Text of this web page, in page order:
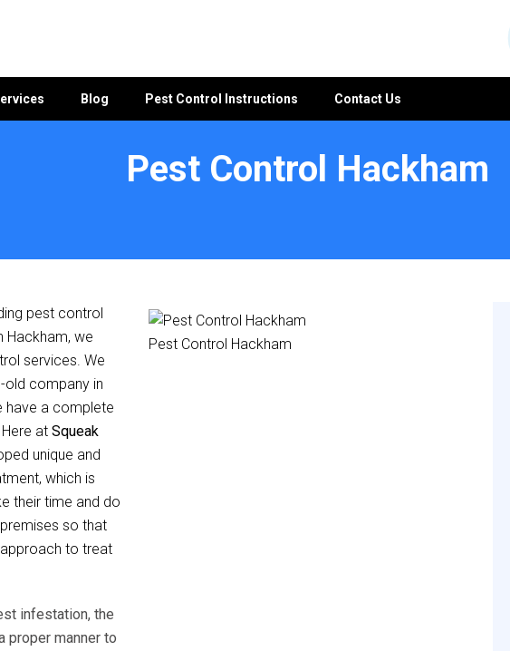
Blog Pest Control Instructions Contact Us
Pest Control Hackham
pest control
Hackham, we
services. We
old company in
have a complete
at Squeak
unique and
which is
their time and do
so that
to treat
infestation, the
proper manner to
Pest Control Hackham